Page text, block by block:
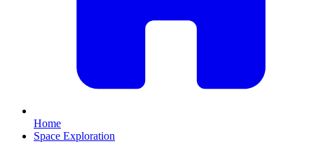
Home
Space Exploration